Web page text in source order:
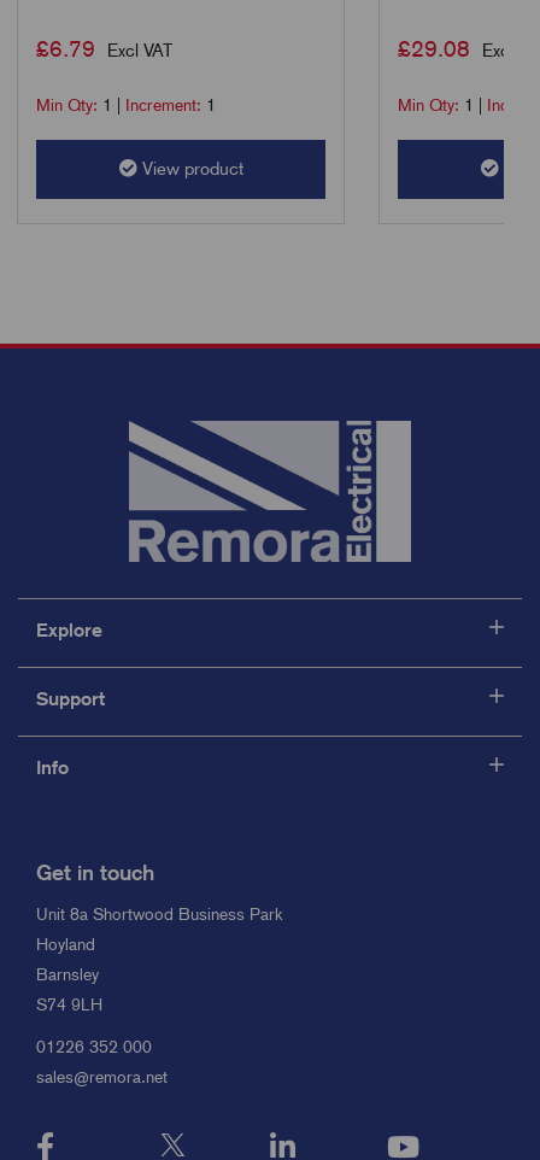
£6.79 Excl VAT
Min Qty: 1 Increment: 1
View product
£29.08 Excl
Min Qty: 1
Explore
Support
Info
Get in touch
Unit 8a Shortwood Business Park
Hoyland
Barnsley
S74 9LH
01226 352 000
sales@remora.net